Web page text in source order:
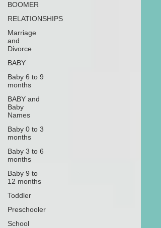
BOOMER
RELATIONSHIPS
Marriage
and
Divorce
BABY
Baby 6 to 9
months
BABY and
Baby
Names
Baby 0 to 3
months
Baby 3 to 6
months
Baby 9 to
12 months
Toddler
Preschooler
School